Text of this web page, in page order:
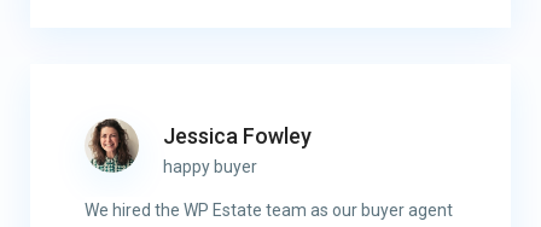
Jessica Fowley
happy buyer
We hired the WP Estate team as our buyer agent
8665 New Trails Dr STE 170 | The Woodlands, TX 77381
(832) 791-4188